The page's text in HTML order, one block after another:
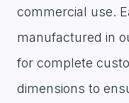
commercial use.
manufactured in
for complete
dimensions to